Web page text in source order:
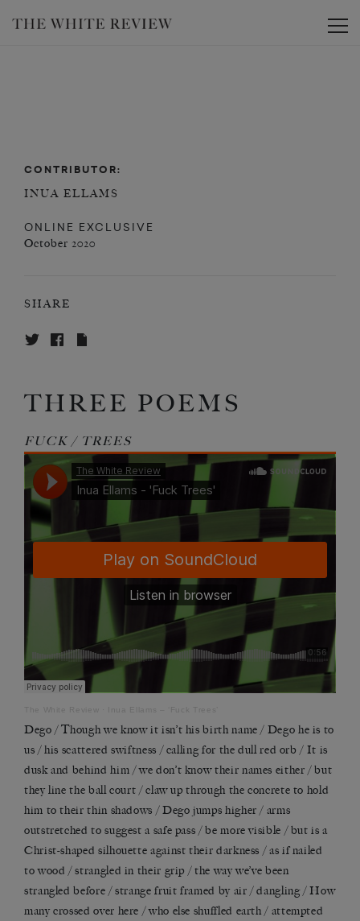
CONTRIBUTOR:
INUA ELLAMS
ONLINE EXCLUSIVE
October 2020
SHARE
THREE POEMS
FUCK / TREES
The White Review Inua Ellams – ‘Fuck Trees’
Dego / Though we know it isn’t his birth name / Dego he is to
us / his scattered swiftness / calling for the dull red orb / It is
dusk and behind him / we don’t know their names either / but
they line the ball court / claw up through the concrete to hold
him to their thin shadows / Dego jumps higher / arms
outstretched to suggest a safe pass / be more visible / but is a
Christ-shaped silhouette against their darkness / as if nailed
to wood / strangled in their grip / the way we’ve been
strangled before / strange fruit framed by air / dangling / How
many crossed over here / who else shuffled earth / attempted